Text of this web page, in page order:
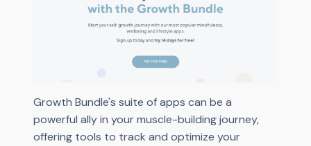
Growth Bundle's suite of apps can be a
powerful ally in your muscle-building journey,
offering tools to track and optimize your